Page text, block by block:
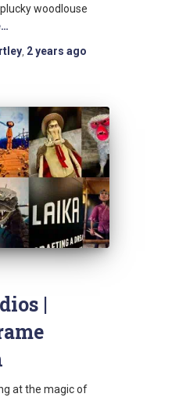
woodlouse
2 years ago
|
at the magic of